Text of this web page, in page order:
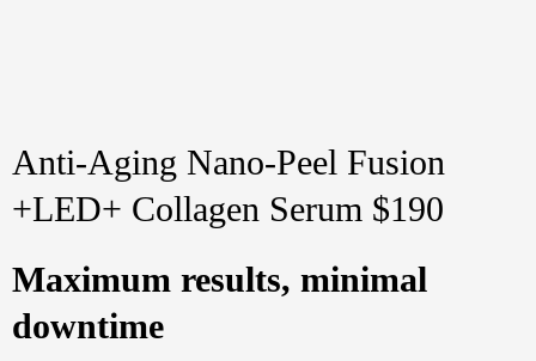
Anti-Aging Nano-Peel Fusion
+LED+ Collagen Serum $190
Maximum results, minimal
downtime